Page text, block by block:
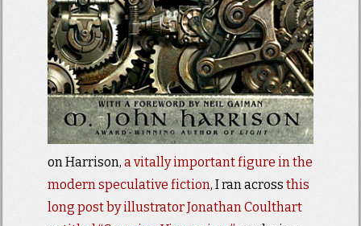
on Harrison, a vitally important figure in the
modern speculative fiction, I ran across this
long post by illustrator Jonathan Coulthart